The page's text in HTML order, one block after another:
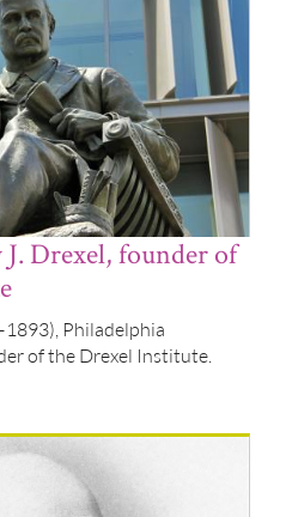
Drexel, founder of
Philadelphia
of the Drexel Institute.